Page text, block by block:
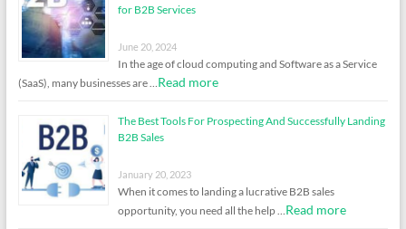
for B2B Services
June 20, 2024
In the age of cloud computing and Software as a Service
(SaaS), many businesses are …Read more
The Best Tools For Prospecting And Successfully Landing
B2B Sales
January 20, 2023
When it comes to landing a lucrative B2B sales
opportunity, you need all the help …Read more